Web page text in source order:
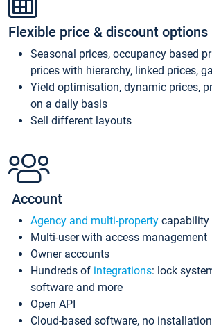
Flexible price & discount options
Seasonal prices, occupancy based
prices with hierarchy, linked prices,
Yield optimisation, dynamic prices,
on a daily basis
Sell different layouts
Account
Agency and multi-property capability
Multi-user with access management
Owner accounts
Hundreds of integrations: lock
software and more
Open API
Cloud-based software, no